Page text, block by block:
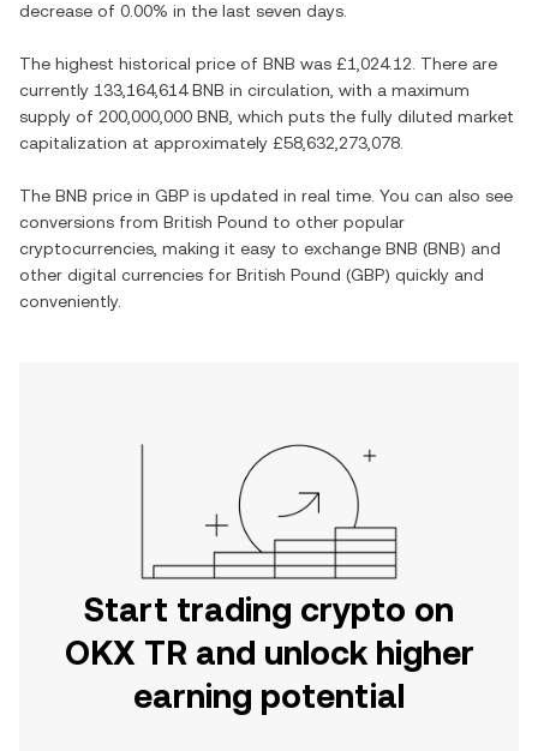
decrease of 0.00% in the last seven days.
The highest historical price of BNB was £1,024.12 . There are
currently 133,164,614 BNB in circulation, with a maximum
supply of 200,000,000 BNB , which puts the fully diluted market
capitalization at approximately £58,632,273,078
The BNB price in GBP is updated in real time. You can also see
conversions from British Pound to other popular
cryptocurrencies, making it easy to exchange BNB (BNB) and
other digital currencies for British Pound (GBP) quickly and
conveniently.
Start trading crypto on
OKX TR and unlock higher
earning potential